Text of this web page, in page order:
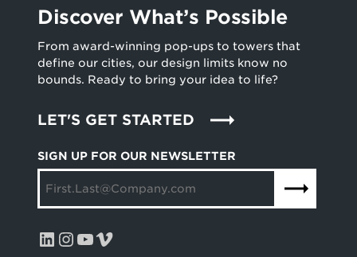
SIGN UP FOR OUR NEWSLETTER
LinkedIn InstagramYouTube Vimeo
Discover What’s Possible
From award-winning pop-ups to towers that
define our cities, our design limits know no
bounds. Ready to bring your idea to life?
LET'S GET STARTED